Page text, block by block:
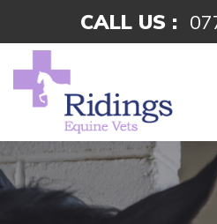
CALL US :